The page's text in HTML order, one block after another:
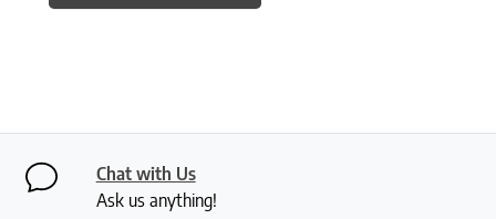
Chat with Us
Ask us anything!